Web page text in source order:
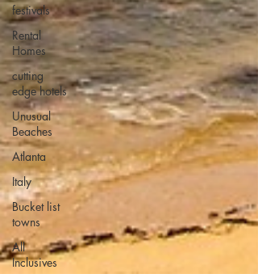
festivals
Rental
Homes
cutting
edge hotels
Unusual
Beaches
Atlanta
Italy
Bucket list
towns
All
Inclusives